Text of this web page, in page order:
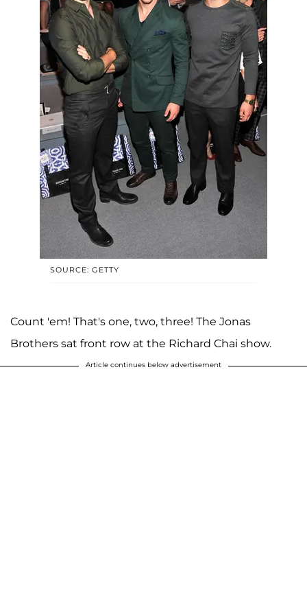
SOURCE: GETTY
Count 'em! That's one, two, three! The Jonas
Brothers sat front row at the Richard Chai show.
Article continues below advertisement